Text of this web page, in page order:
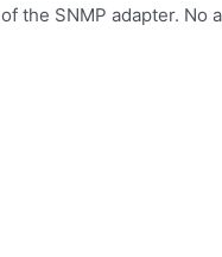
the SNMP adapter. No